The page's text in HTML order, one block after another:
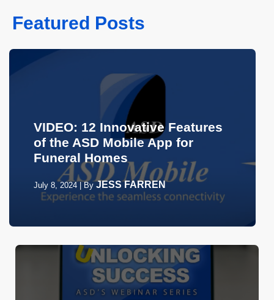
Featured Posts
VIDEO: 12 Innovative Features
of the ASD Mobile App for
Funeral Homes
July 8, 2024 By JESS FARREN